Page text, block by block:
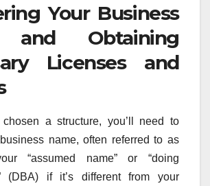
Your Business
and Obtaining
Licenses and
chosen a structure, you’ll need to
name, often referred to as
“assumed name” or “doing
(DBA) if it’s different from your